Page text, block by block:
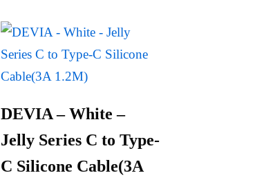
DEVIA – White –
Jelly Series C to Type-
C Silicone Cable(3A